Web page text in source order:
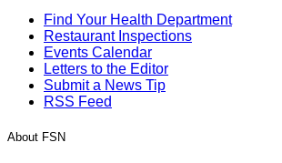
Find Your Health Department
Restaurant Inspections
Events Calendar
Letters to the Editor
Submit a News Tip
RSS Feed
About FSN